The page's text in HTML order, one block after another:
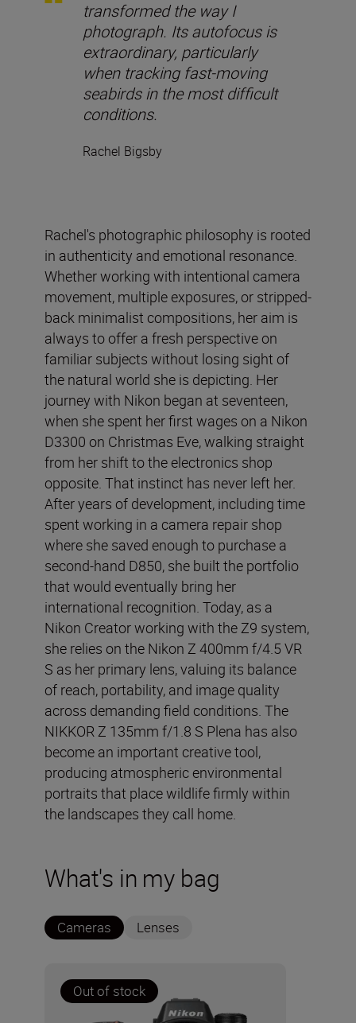
transformed the way I
photograph. Its autofocus is
extraordinary, particularly
when tracking fast-moving
seabirds in the most difficult
conditions.
Rachel Bigsby
Rachel's photographic philosophy is rooted
in authenticity and emotional resonance.
Whether working with intentional camera
movement, multiple exposures, or stripped-
back minimalist compositions, her aim is
always to offer a fresh perspective on
familiar subjects without losing sight of
the natural world she is depicting. Her
journey with Nikon began at seventeen,
when she spent her first wages on a Nikon
D3300 on Christmas Eve, walking straight
from her shift to the electronics shop
opposite. That instinct has never left her.
After years of development, including time
spent working in a camera repair shop
where she saved enough to purchase a
second-hand D850, she built the portfolio
that would eventually bring her
international recognition. Today, as a
Nikon Creator working with the Z9 system,
she relies on the Nikon Z 400mm f/4.5 VR
S as her primary lens, valuing its balance
of reach, portability, and image quality
across demanding field conditions. The
NIKKOR Z 135mm f/1.8 S Plena has also
become an important creative tool,
producing atmospheric environmental
portraits that place wildlife firmly within
the landscapes they call home.
What's in my bag
Cameras Lenses
Out of stock